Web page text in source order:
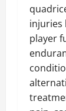
injuries
player